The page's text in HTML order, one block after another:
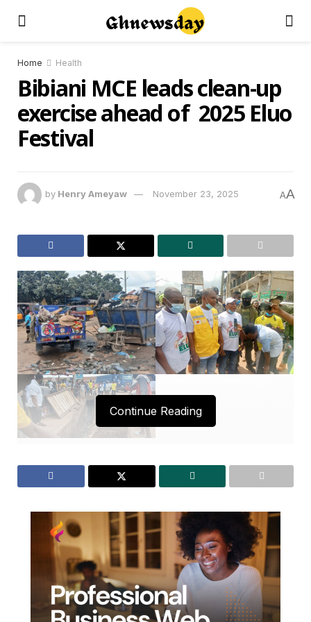
Home Health
Bibiani MCE leads clean-up
exercise ahead of 2025 Eluo
Festival
by Henry Ameyaw November 23, 2025 AA
Anhwiaso-Bekwai, Mr. Sebastian Obeng, has
various institutions in the municipality.
The initiative aims to rid Bibiani and its environs of
filth, creating a healthy atmosphere ahead of the
2025 Eluo Festival.
The MCE emphasized that maintaining a clean and
Continue Reading